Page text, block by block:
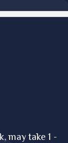
may take 1 -